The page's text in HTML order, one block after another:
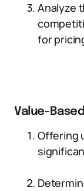
Analyze
for
Value-
Offering